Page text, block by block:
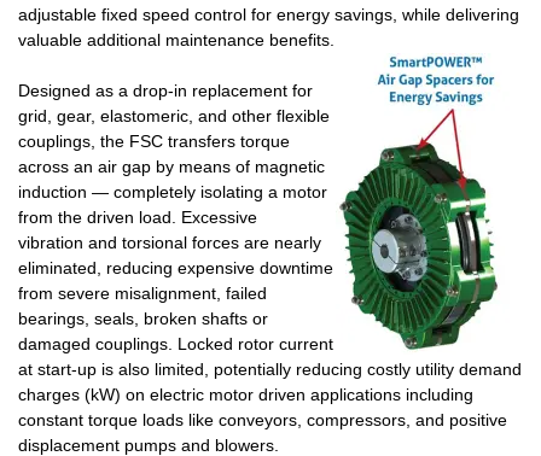
adjustable fixed speed control for energy savings, while delivering
valuable additional maintenance benefits.
Designed as a drop-in replacement for
grid, gear, elastomeric, and other flexible
couplings, the FSC transfers torque
across an air gap by means of magnetic
induction — completely isolating a motor
from the driven load. Excessive
vibration and torsional forces are nearly
eliminated, reducing expensive downtime
from severe misalignment, failed
bearings, seals, broken shafts or
damaged couplings. Locked rotor current
at start-up is also limited, potentially reducing costly utility demand
charges (kW) on electric motor driven applications including
constant torque loads like conveyors, compressors, and positive
displacement pumps and blowers.